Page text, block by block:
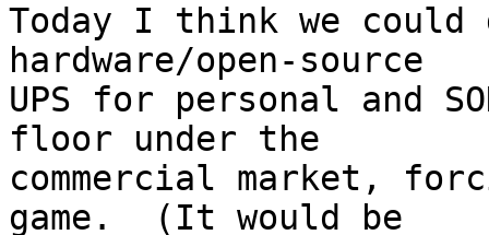
Today I think we could
hardware/open-source
UPS for personal and
floor under the
commercial market,
game.  (It would be